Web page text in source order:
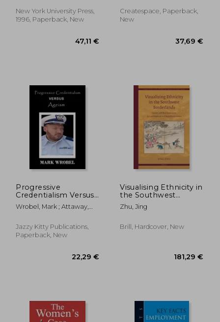
New York University Press,
1996, Paperback, New
47,11 €
Black Panther Party
Litigation
Createspace, Paperback,
New
Progressive
Credentialism Versus
Ageism
Wrobel, Mark ; Attaway,
Jazzy Kitty Publications,
Paperback, New
Visualising Ethnicity in
the Southwest
Borderlands: Gender
and Representation
Republican China
Zhu, Jing
Brill, Hardcover, New